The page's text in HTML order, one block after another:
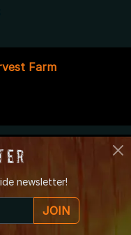
Farm
newsletter!
JOIN